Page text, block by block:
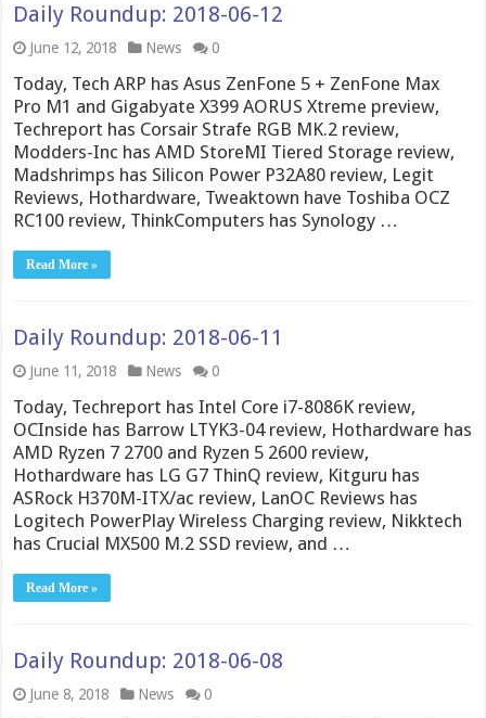
Daily Roundup: 2018-06-12
June 12, 2018 News 0
Today, Tech ARP has Asus ZenFone 5 + ZenFone Max
Pro M1 and Gigabyate X399 AORUS Xtreme preview,
Techreport has Corsair Strafe RGB MK.2 review,
Modders-Inc has AMD StoreMI Tiered Storage review,
Madshrimps has Silicon Power P32A80 review, Legit
Reviews, Hothardware, Tweaktown have Toshiba OCZ
RC100 review, ThinkComputers has Synology …
Read More »
Daily Roundup: 2018-06-11
June 11, 2018 News 0
Today, Techreport has Intel Core i7-8086K review,
OCInside has Barrow LTYK3-04 review, Hothardware has
AMD Ryzen 7 2700 and Ryzen 5 2600 review,
Hothardware has LG G7 ThinQ review, Kitguru has
ASRock H370M-ITX/ac review, LanOC Reviews has
Logitech PowerPlay Wireless Charging review, Nikktech
has Crucial MX500 M.2 SSD review, and …
Read More »
Daily Roundup: 2018-06-08
June 8, 2018 News 0